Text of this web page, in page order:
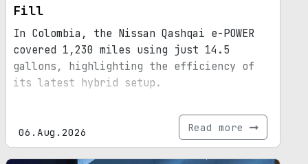
Fill
In Colombia, the Nissan Qashqai e-POWER
covered 1,230 miles using just 14.5
gallons, highlighting the efficiency of
its latest hybrid setup.
06.Aug.2026 Read more